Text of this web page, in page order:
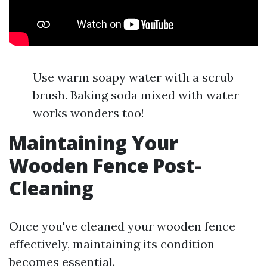
Use warm soapy water with a scrub
brush. Baking soda mixed with water
works wonders too!
Maintaining Your
Wooden Fence Post-
Cleaning
Once you've cleaned your wooden fence
effectively, maintaining its condition
becomes essential.